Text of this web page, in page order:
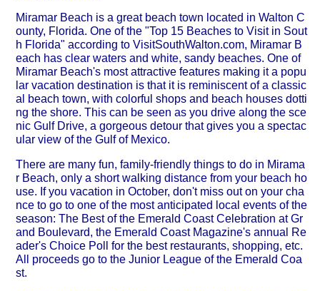
Miramar Beach is a great beach town located in Walton C
ounty, Florida. One of the "Top 15 Beaches to Visit in Sout
h Florida" according to VisitSouthWalton.com, Miramar B
each has clear waters and white, sandy beaches. One of
Miramar Beach's most attractive features making it a popu
lar vacation destination is that it is reminiscent of a classic
al beach town, with colorful shops and beach houses dotti
ng the shore. This can be seen as you drive along the sce
nic Gulf Drive, a gorgeous detour that gives you a spectac
ular view of the Gulf of Mexico.
There are many fun, family-friendly things to do in Mirama
r Beach, only a short walking distance from your beach ho
use. If you vacation in October, don't miss out on your cha
nce to go to one of the most anticipated local events of the
season: The Best of the Emerald Coast Celebration at Gr
and Boulevard, the Emerald Coast Magazine's annual Re
ader's Choice Poll for the best restaurants, shopping, etc.
All proceeds go to the Junior League of the Emerald Coa
st.